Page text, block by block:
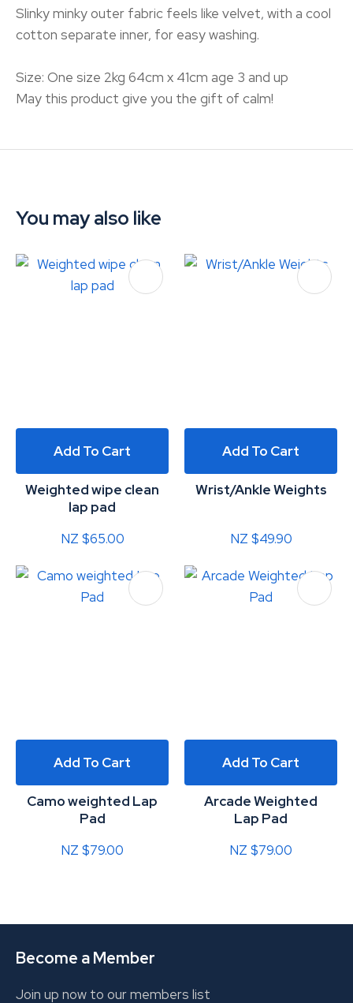
Slinky minky outer fabric feels like velvet, with a cool
cotton separate inner, for easy washing.
Size: One size 2kg 64cm x 41cm age 3 and up
May this product give you the gift of calm!
You may also like
Add To Cart
Weighted wipe clean
lap pad
NZ $65.00
Add To Cart
Wrist/Ankle Weights
NZ $49.90
Add To Cart
Camo weighted Lap
Pad
NZ $79.00
Add To Cart
Arcade Weighted
Lap Pad
NZ $79.00
Become a Member
Join up now to our members list